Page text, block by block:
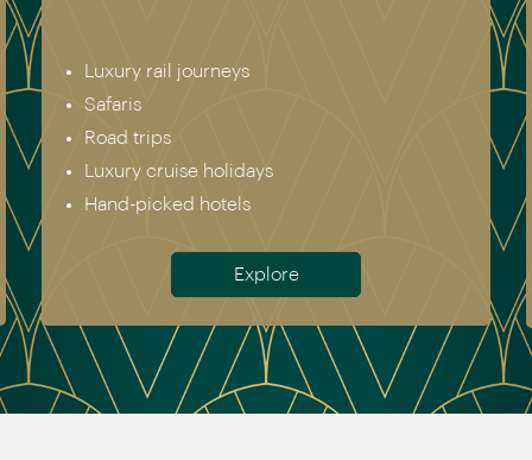
Luxury rail journeys
Safaris
Road trips
Luxury cruise holidays
Hand-picked hotels
Explore